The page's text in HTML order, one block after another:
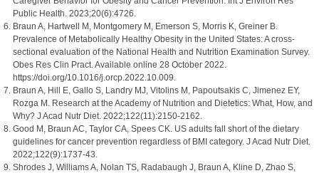
Public Health. 2023;20(6):4726.
Braun A, Hartwell M, Montgomery M, Emerson S, Morris K, Greiner B.
Prevalence of Metabolically Healthy Obesity in the United States: A cross-
sectional evaluation of the National Health and Nutrition Examination Survey.
Obes Res Clin Pract. Available online 28 October 2022.
https://doi.org/10.1016/j.orcp.2022.10.009.
Braun A, Hill E, Gallo S, Landry MJ, Vitolins M, Papoutsakis C, Jimenez EY,
Rozga M. Research at the Academy of Nutrition and Dietetics: What, How, and
Why? J Acad Nutr Diet. 2022;122(11):2150-2162.
Good M, Braun AC, Taylor CA, Spees CK. US adults fall short of the dietary
guidelines for cancer prevention regardless of BMI category. J Acad Nutr Diet.
2022;122(9):1737-43.
Shrodes J, Williams A, Nolan TS, Radabaugh J, Braun A, Kline D, Zhao S,